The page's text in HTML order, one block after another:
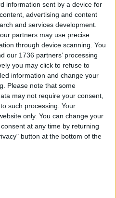
information sent by a device for
advertising and content
and services development.
partners may use precise
through device scanning. You
our 1736 partners’ processing
you may click to refuse to
information and change your
Please note that some
may not require your consent,
such processing. Your
only. You can change your
at any time by returning
button at the bottom of the
your support
at the forefront of
elections. We can’t
of our readers.
like ours – reporting
rich backers – are
turning British towns
you understand our